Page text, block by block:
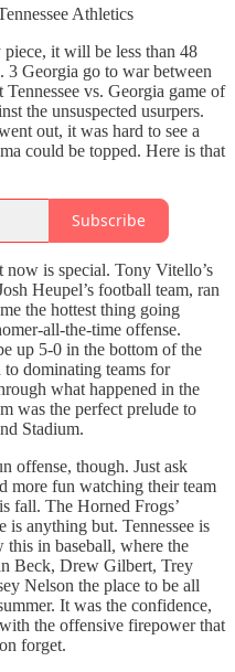
Athletics
it will be less than 48
3 Georgia go to war between
Tennessee vs. Georgia game of
the unsuspected usurpers.
out, it was hard to see a
could be topped. Here is that
Subscribe
is special. Tony Vitello’s
Heupel’s football team, ran
the hottest thing going
all-the-time offense.
up 5-0 in the bottom of the
to dominating teams for
what happened in the
was the perfect prelude to
Stadium.
offense, though. Just ask
more fun watching their team
fall. The Horned Frogs’
is anything but. Tennessee is
this in baseball, where the
Beck, Drew Gilbert, Trey
Nelson the place to be all
It was the confidence,
the offensive firepower that
forget.